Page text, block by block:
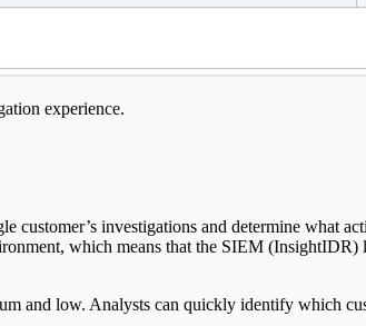
experience.
investigations and determine what
which means that the SIEM
and low. Analysts can quickly identify which